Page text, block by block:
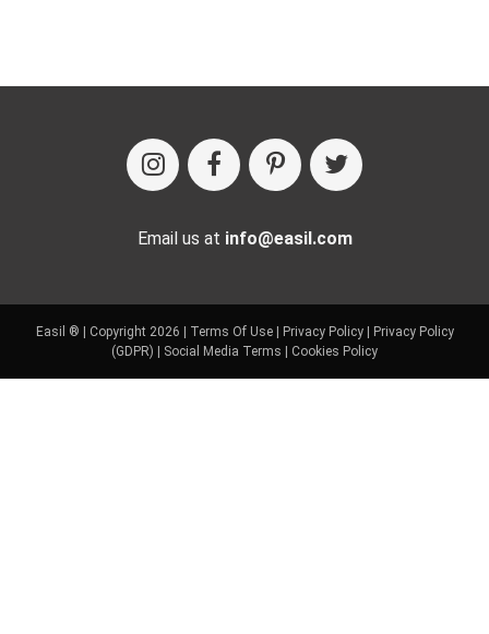
Email us at info@easil.com
Easil ® | Copyright 2026 | Terms Of Use| Privacy Policy|
Privacy Policy
(GDPR)
Social Media Terms Cookies Policy